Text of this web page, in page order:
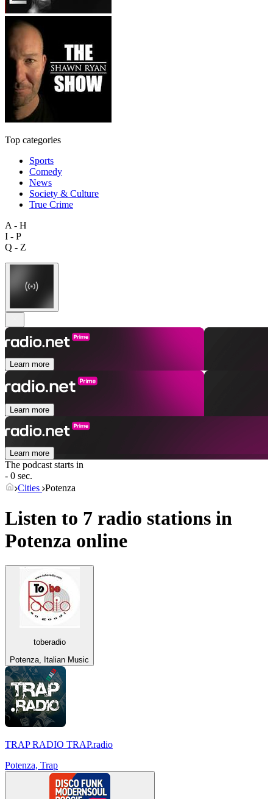
Top categories
Sports
Comedy
News
Society & Culture
True Crime
A - H
I - P
Q - Z
Learn more
Learn more
Learn more
The podcast starts in
- 0 sec.
Cities Potenza
Listen to 7 radio stations in
Potenza online
toberadio
Potenza, Italian Music
TRAP RADIO TRAP.radio
Potenza, Trap